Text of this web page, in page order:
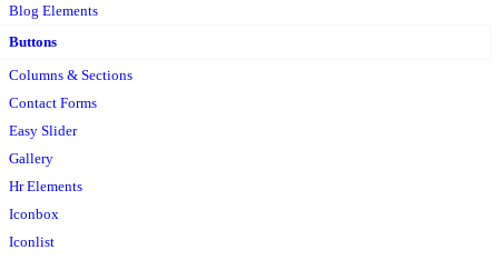
Blog Elements
Buttons
Columns & Sections
Contact Forms
Easy Slider
Gallery
Hr Elements
Iconbox
Iconlist